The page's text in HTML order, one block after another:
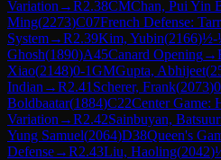
Variation →R2.38CMChan, Pui Yin
Ming(2273)C07French Defense:
System→R2.39Kim, Yubin(2166)½-
Ghosh(1890)A45Canard Opening→
Xiao(2148)0-1GMGupta, Abhijeet(
Indian →R2.41 Scherer, Frank(2073)
Boldbaatar(1884)C22Center Game:
Variation →R2.42Sainbuyan,
Yung Samuel(2064)D38Queen's
Defense→R2.43Liu, Haoling(2042)